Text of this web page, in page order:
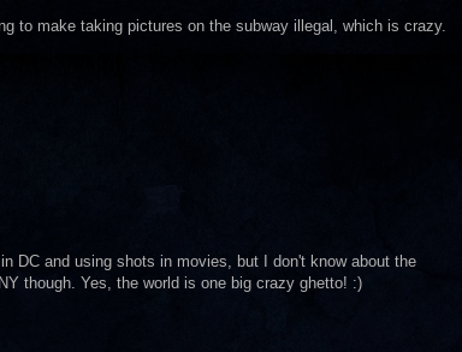
to make taking pictures on the subway illegal, which is crazy.
DC and using shots in movies, but I don't know about the
though. Yes, the world is one big crazy ghetto! :)